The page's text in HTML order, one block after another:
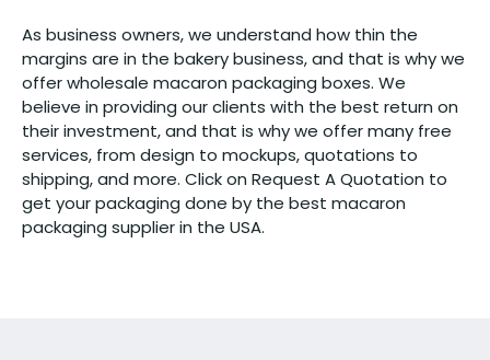
As business owners, we understand how thin the
margins are in the bakery business, and that is why we
offer wholesale macaron packaging boxes. We
believe in providing our clients with the best return on
their investment, and that is why we offer many free
services, from design to mockups, quotations to
shipping, and more. Click on Request A Quotation to
get your packaging done by the best macaron
packaging supplier in the USA.